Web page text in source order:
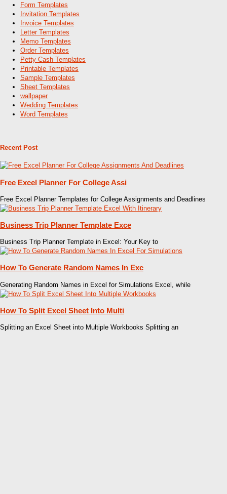
Form Templates
Invitation Templates
Invoice Templates
Letter Templates
Memo Templates
Order Templates
Petty Cash Templates
Printable Templates
Sample Templates
Sheet Templates
wallpaper
Wedding Templates
Word Templates
Recent Post
Free Excel Planner For College Assi
Free Excel Planner Templates for College Assignments and Deadlines
Business Trip Planner Template Exce
Business Trip Planner Template in Excel: Your Key to
How To Generate Random Names In Exc
Generating Random Names in Excel for Simulations Excel, while
How To Split Excel Sheet Into Multi
Splitting an Excel Sheet into Multiple Workbooks Splitting an